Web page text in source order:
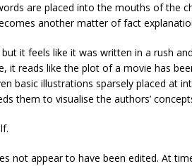
are placed into the mouths of the
another matter of fact
it feels like it was written in a rush
it reads like the plot of a movie has
basic illustrations sparsely placed at
them to visualise the authors’
not appear to have been edited. At